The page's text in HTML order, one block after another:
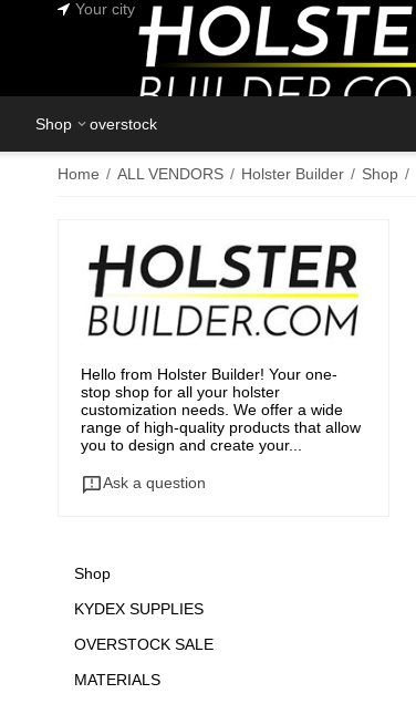
Your city
Shop overstock
Home / ALL VENDORS / Holster Builder / Shop /
Hello from Holster Builder! Your one-
stop shop for all your holster
customization needs. We offer a wide
range of high-quality products that allow
you to design and create your...
Ask a question
Shop
KYDEX SUPPLIES
OVERSTOCK SALE
MATERIALS